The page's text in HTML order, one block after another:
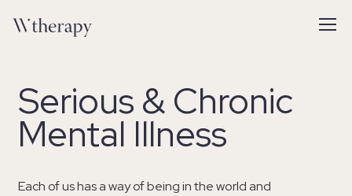
Serious & Chronic
Mental Illness
Each of us has a way of being in the world and